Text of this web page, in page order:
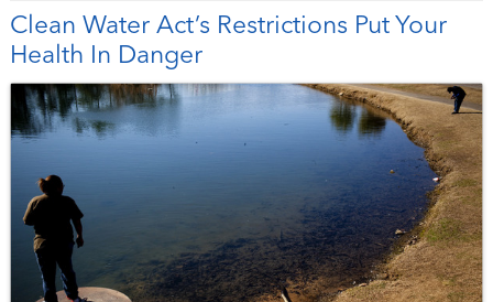
Clean Water Act’s Restrictions Put Your
Health In Danger